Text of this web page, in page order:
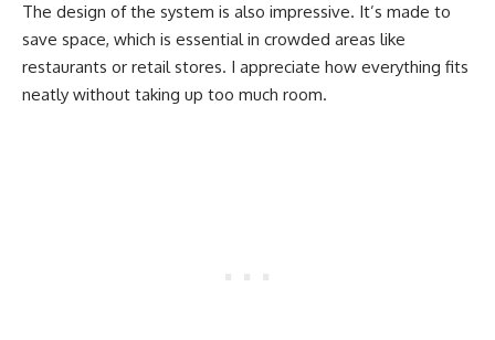
The design of the system is also impressive. It’s made to
save space, which is essential in crowded areas like
restaurants or retail stores. I appreciate how everything fits
neatly without taking up too much room.